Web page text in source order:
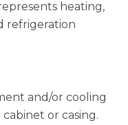
heating,
refrigeration
and/or cooling
or casing.